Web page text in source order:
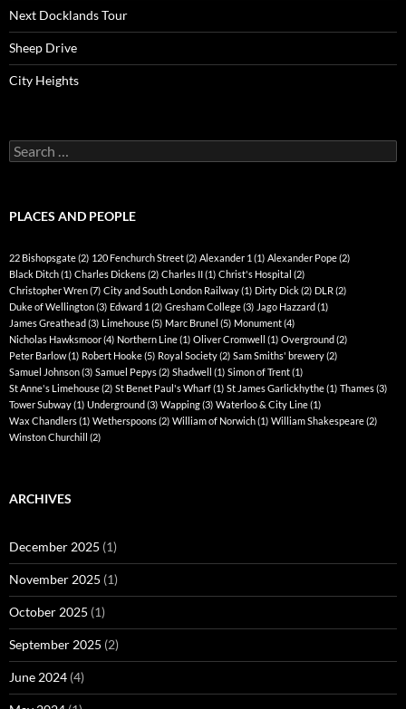
Next Docklands Tour
Sheep Drive
City Heights
Search
for:
PLACES AND PEOPLE
22 Bishopsgate(2) 120 Fenchurch Street(2) Alexander 1 (1) Alexander Pope(2)
Black Ditch(1) Charles Dickens(2) Charles II(1) Christ's Hospital (2)
Christopher Wren(7) City and South London Railway(1) Dirty Dick(2) DLR(2)
Duke of Wellington(3) Edward 1 (2) Gresham College(3) Jago Hazzard(1)
James Greathead(3) Limehouse(5) Marc Brunel (5) Monument(4)
Nicholas Hawksmoor(4) Northern Line(1) Oliver Cromwell (1) Overground(2)
Peter Barlow(1) Robert Hooke(5) Royal Society(2) Sam Smiths' brewery(2)
Samuel Johnson(3) Samuel Pepys(2) Shadwell (1) Simon of Trent(1)
St Anne's Limehouse(2) St Benet Paul's Wharf(1) St James Garlickhythe(1) Thames(3)
Tower Subway(1) Underground(3) Wapping(3) Waterloo & City Line(1)
Wax Chandlers(1) Wetherspoons(2) William of Norwich(1) William Shakespeare(2)
Winston Churchill (2)
ARCHIVES
December 2025 (1)
November 2025 (1)
October 2025 (1)
September 2025 (2)
June 2024 (4)